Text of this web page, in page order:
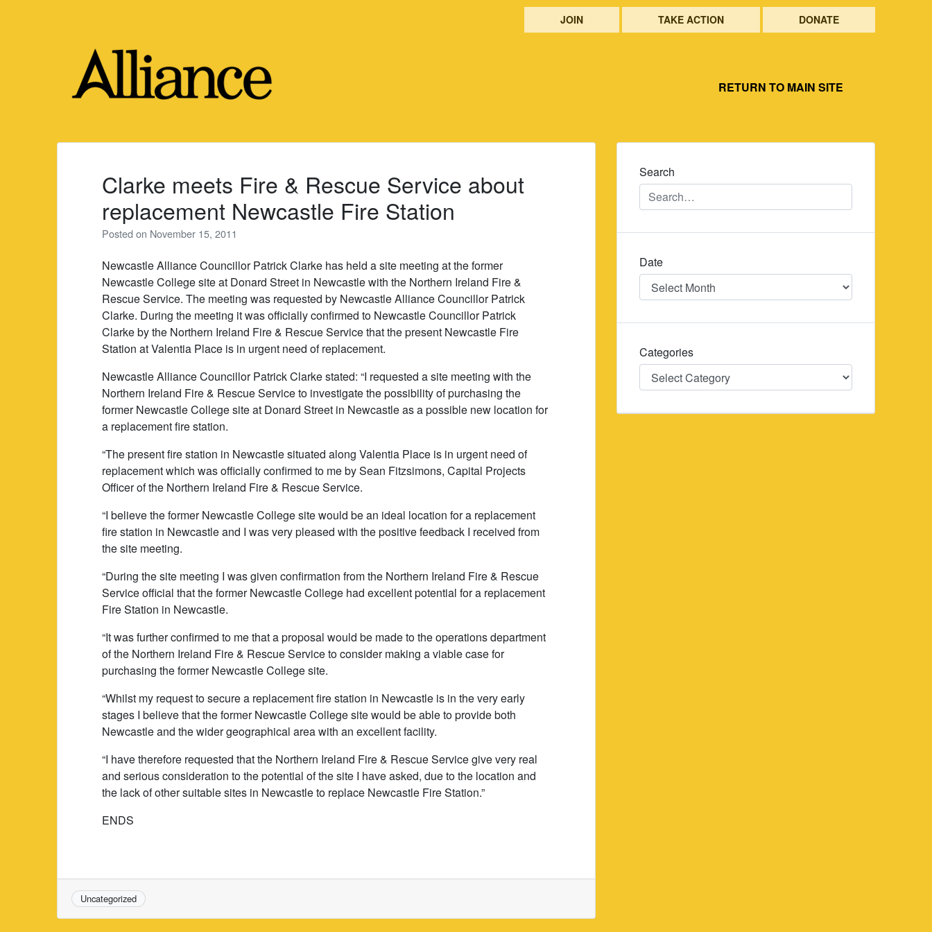
JOIN TAKE ACTION DONATE
RETURN TO MAIN SITE
Clarke meets Fire & Rescue Service about
replacement Newcastle Fire Station
Posted on November 15, 2011
Newcastle Alliance Councillor Patrick Clarke has held a site meeting at the former
Newcastle College site at Donard Street in Newcastle with the Northern Ireland Fire &
Rescue Service. The meeting was requested by Newcastle Alliance Councillor Patrick
Clarke. During the meeting it was officially confirmed to Newcastle Councillor Patrick
Clarke by the Northern Ireland Fire & Rescue Service that the present Newcastle Fire
Station at Valentia Place is in urgent need of replacement.
Newcastle Alliance Councillor Patrick Clarke stated: “I requested a site meeting with the
Northern Ireland Fire & Rescue Service to investigate the possibility of purchasing the
former Newcastle College site at Donard Street in Newcastle as a possible new location for
a replacement fire station.
“The present fire station in Newcastle situated along Valentia Place is in urgent need of
replacement which was officially confirmed to me by Sean Fitzsimons, Capital Projects
Officer of the Northern Ireland Fire & Rescue Service.
“I believe the former Newcastle College site would be an ideal location for a replacement
fire station in Newcastle and I was very pleased with the positive feedback I received from
the site meeting.
“During the site meeting I was given confirmation from the Northern Ireland Fire & Rescue
Service official that the former Newcastle College had excellent potential for a replacement
Fire Station in Newcastle.
“It was further confirmed to me that a proposal would be made to the operations department
of the Northern Ireland Fire & Rescue Service to consider making a viable case for
purchasing the former Newcastle College site.
“Whilst my request to secure a replacement fire station in Newcastle is in the very early
stages I believe that the former Newcastle College site would be able to provide both
Newcastle and the wider geographical area with an excellent facility.
“I have therefore requested that the Northern Ireland Fire & Rescue Service give very real
and serious consideration to the potential of the site I have asked, due to the location and
the lack of other suitable sites in Newcastle to replace Newcastle Fire Station.”
ENDS
Uncategorized
Search
Date
Date
Categories
Categories